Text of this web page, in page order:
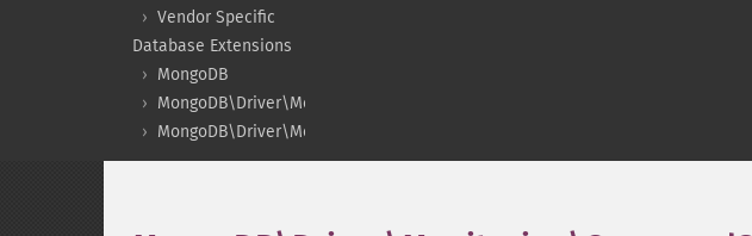
Vendor Specific
Database Extensions
MongoDB
MongoDB\Driver\Monitoring
MongoDB\Driver\Monitoring\CommandSubscriber